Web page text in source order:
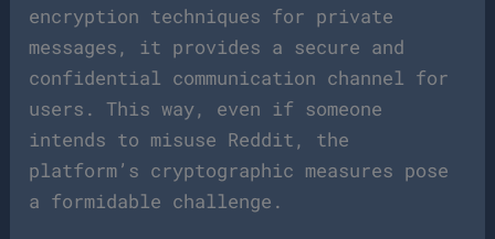
encryption techniques for private
messages, it provides a secure and
confidential communication channel for
users. This way, even if someone
intends to misuse Reddit, the
platform’s cryptographic measures pose
a formidable challenge.